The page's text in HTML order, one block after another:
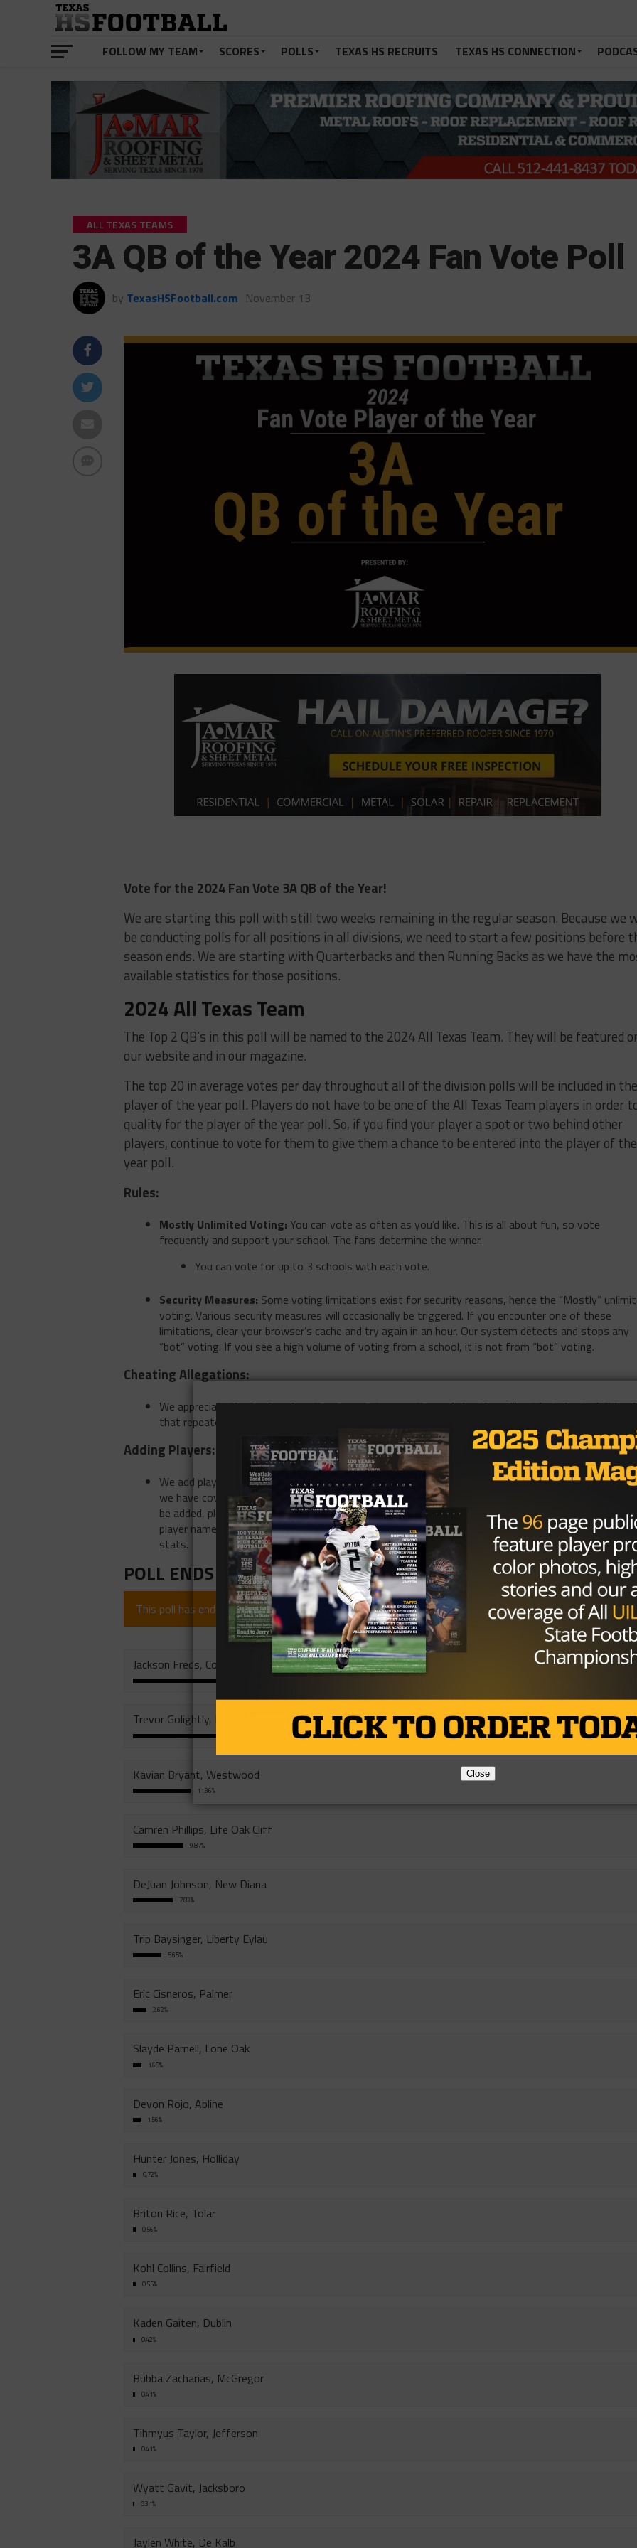
FOLLOW MY TEAM SCORES POLLS TEXAS HS RECRUITS TEXAS HS CONNECTION
ALL TEXAS TEAMS
3A QB of the Year 2024 Fan Vote Poll
by TexasHSFootball.com November 13
Vote for the 2024 Fan Vote 3A QB of the Year!
We are starting this poll with still two weeks remaining in the regular season. Because we
be conducting polls for all positions in all divisions, we need to start a few positions before
season ends. We are starting with Quarterbacks and then Running Backs as we have the
available statistics for those positions.
2024 All Texas Team
The Top 2 QB’s in this poll will be named to the 2024 All Texas Team. They will be featured
our website and in our magazine.
The top 20 in average votes per day throughout all of the division polls will be included in the
player of the year poll. Players do not have to be one of the All Texas Team players in order
quality for the player of the year poll. So, if you find your player a spot or two behind other
players, continue to vote for them to give them a chance to be entered into the player of the
year poll.
Rules:
Mostly Unlimited Voting: You can vote as often as you’d like. This is all about fun, so vote
frequently and support your school. The fans determine the winner.
You can vote for up to 3 schools with each vote.
Security Measures: Some voting limitations exist for security reasons, hence the “Mostly”
voting. Various security measures will occasionally be triggered. If you encounter one of these
limitations, clear your browser’s cache and try again in an hour. Our system detects and stops any
“bot” voting. If you see a high volume of voting from a school, it is not from “bot” voting.
Cheating Allegations:
We appreciate the fan base’s enthusiasm, but accusations of cheating will not be tolerated.
that repeatedly accuse others of cheating may be removed from the current and future polls.
Adding Players:
We add players based on the best available statistics, rankings, and observations from games that
we have covered. There will be some standout players that do get missed. If you feel a player should
be added, please emailsnews@texashsfootball.com
. In the subject line, include the division, position,
player name and school name. Please also copy that into the body of the email and share the
stats.
POLL ENDS AT 1 pm on 11/24/24
This poll has ended (since 1 year).
Jackson Freds, Cole
Trevor Golightly, Edgewood
Kavian Bryant, Westwood
11.36%
Camren Phillips, Life Oak Cliff
9.87%
DeJuan Johnson, New Diana
7.83%
Trip Baysinger, Liberty Eylau
5.65%
Eric Cisneros, Palmer
2.62%
Slayde Parnell, Lone Oak
1.68%
Devon Rojo, Apline
1.56%
Hunter Jones, Holliday
0.72%
Briton Rice, Tolar
0.56%
Kohl Collins, Fairfield
0.55%
Kaden Gaiten, Dublin
0.42%
Bubba Zacharias, McGregor
0.41%
Tihmyus Taylor, Jefferson
0.41%
Wyatt Gavit, Jacksboro
0.31%
Jaylen White, De Kalb
Close